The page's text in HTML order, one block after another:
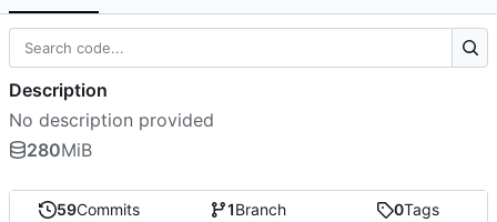
59Commits 1Branch 0Tags
Description
No description provided
280MiB